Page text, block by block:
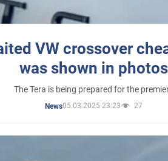
VW crossover
was shown in photos
The Tera is being prepared for the
News05.03.2025 23:23 27